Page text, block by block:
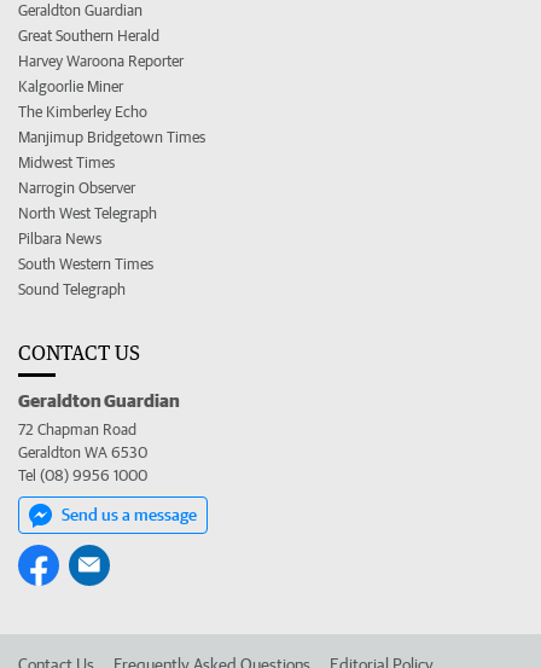
Geraldton Guardian
Great Southern Herald
Harvey Waroona Reporter
Kalgoorlie Miner
The Kimberley Echo
Manjimup Bridgetown Times
Midwest Times
Narrogin Observer
North West Telegraph
Pilbara News
South Western Times
Sound Telegraph
CONTACT US
Geraldton Guardian
72 Chapman Road
Geraldton WA 6530
Tel (08) 9956 1000
Send us a message